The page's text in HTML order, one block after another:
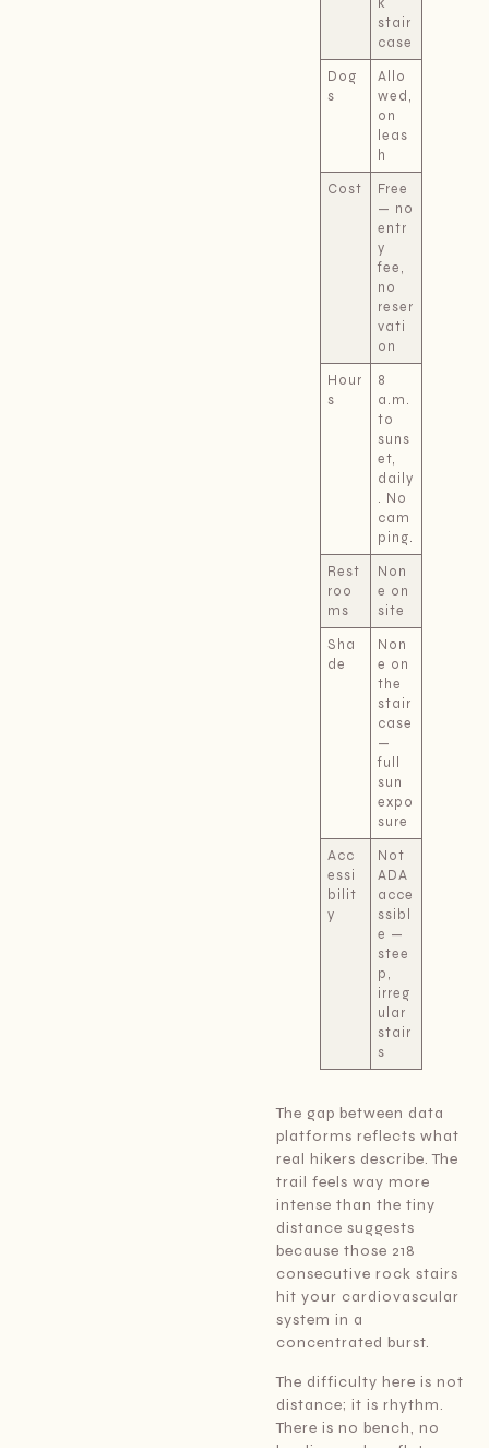
stair
case
Dog
s
Allo
wed,
on
leas
h
Cost
Free
— no
entr
y
fee,
no
reser
vati
on
Hour
s
8
a.m.
to
suns
et,
daily
. No
cam
ping.
Rest
roo
ms
Non
e on
site
Sha
de
Non
e on
the
stair
case
—
full
sun
expo
sure
Acc
essi
bilit
y
Not
ADA
acce
ssibl
e —
stee
p,
irreg
ular
stair
s
The gap between data
platforms reflects what
real hikers describe. The
trail feels way more
intense than the tiny
distance suggests
because those 218
consecutive rock stairs
hit your cardiovascular
system in a
concentrated burst.
The difficulty here is not
distance; it is rhythm.
There is no bench, no